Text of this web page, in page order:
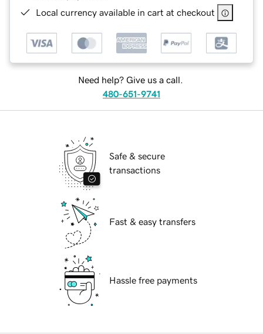
Local currency available in cart at checkout
Need help? Give us a call.
480-651-9741
Safe & secure
transactions
Fast & easy transfers
Hassle free payments